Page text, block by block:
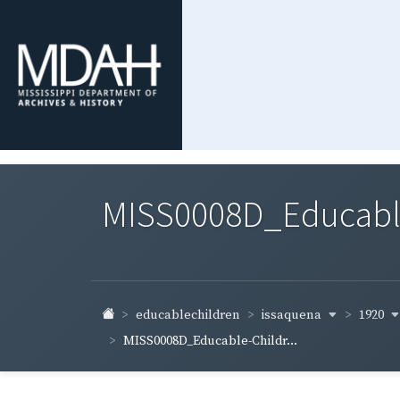
educablechildren issaquena
1920
MISS0008D_Educable-Childr...